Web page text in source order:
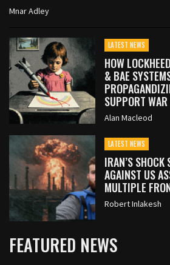
Mnar Adley
LATEST NEWS
HOW
& BAE
SUPPORT
Alan Macleod
LATEST NEWS
IRAN’S SHOCK
AGAINST US
MULTIPLE
Robert Inlakesh
FEATURED NEWS